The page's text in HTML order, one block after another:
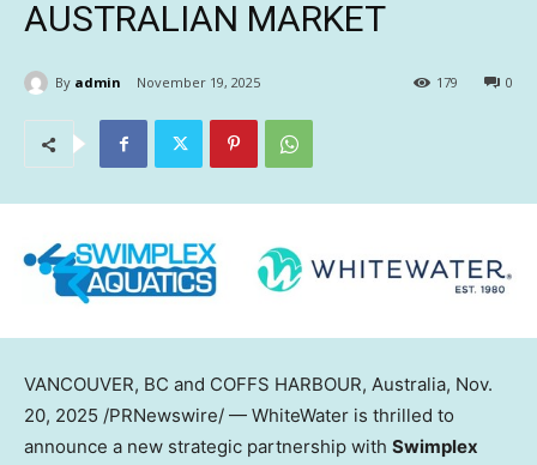
AUSTRALIAN MARKET
By admin November 19, 2025 0
179
VANCOUVER, BC and COFFS HARBOUR, Australia, Nov.
20, 2025 /PRNewswire/ — WhiteWater is thrilled to
announce a new strategic partnership with Swimplex